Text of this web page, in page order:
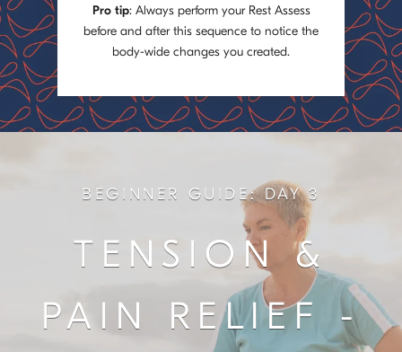
Pro tip: Always perform your Rest Assess
before and after this sequence to notice the
body-wide changes you created.
BEGINNER GUIDE: DAY 3
TENSION &
PAIN RELIEF -